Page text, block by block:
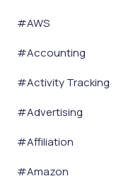
#AWS
#Accounting
#Activity Tracking
#Advertising
#Affiliation
#Amazon